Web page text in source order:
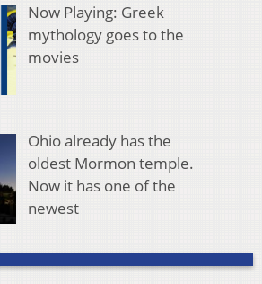
Now Playing: Greek
mythology goes to the
movies
Ohio already has the
oldest Mormon temple.
Now it has one of the
newest